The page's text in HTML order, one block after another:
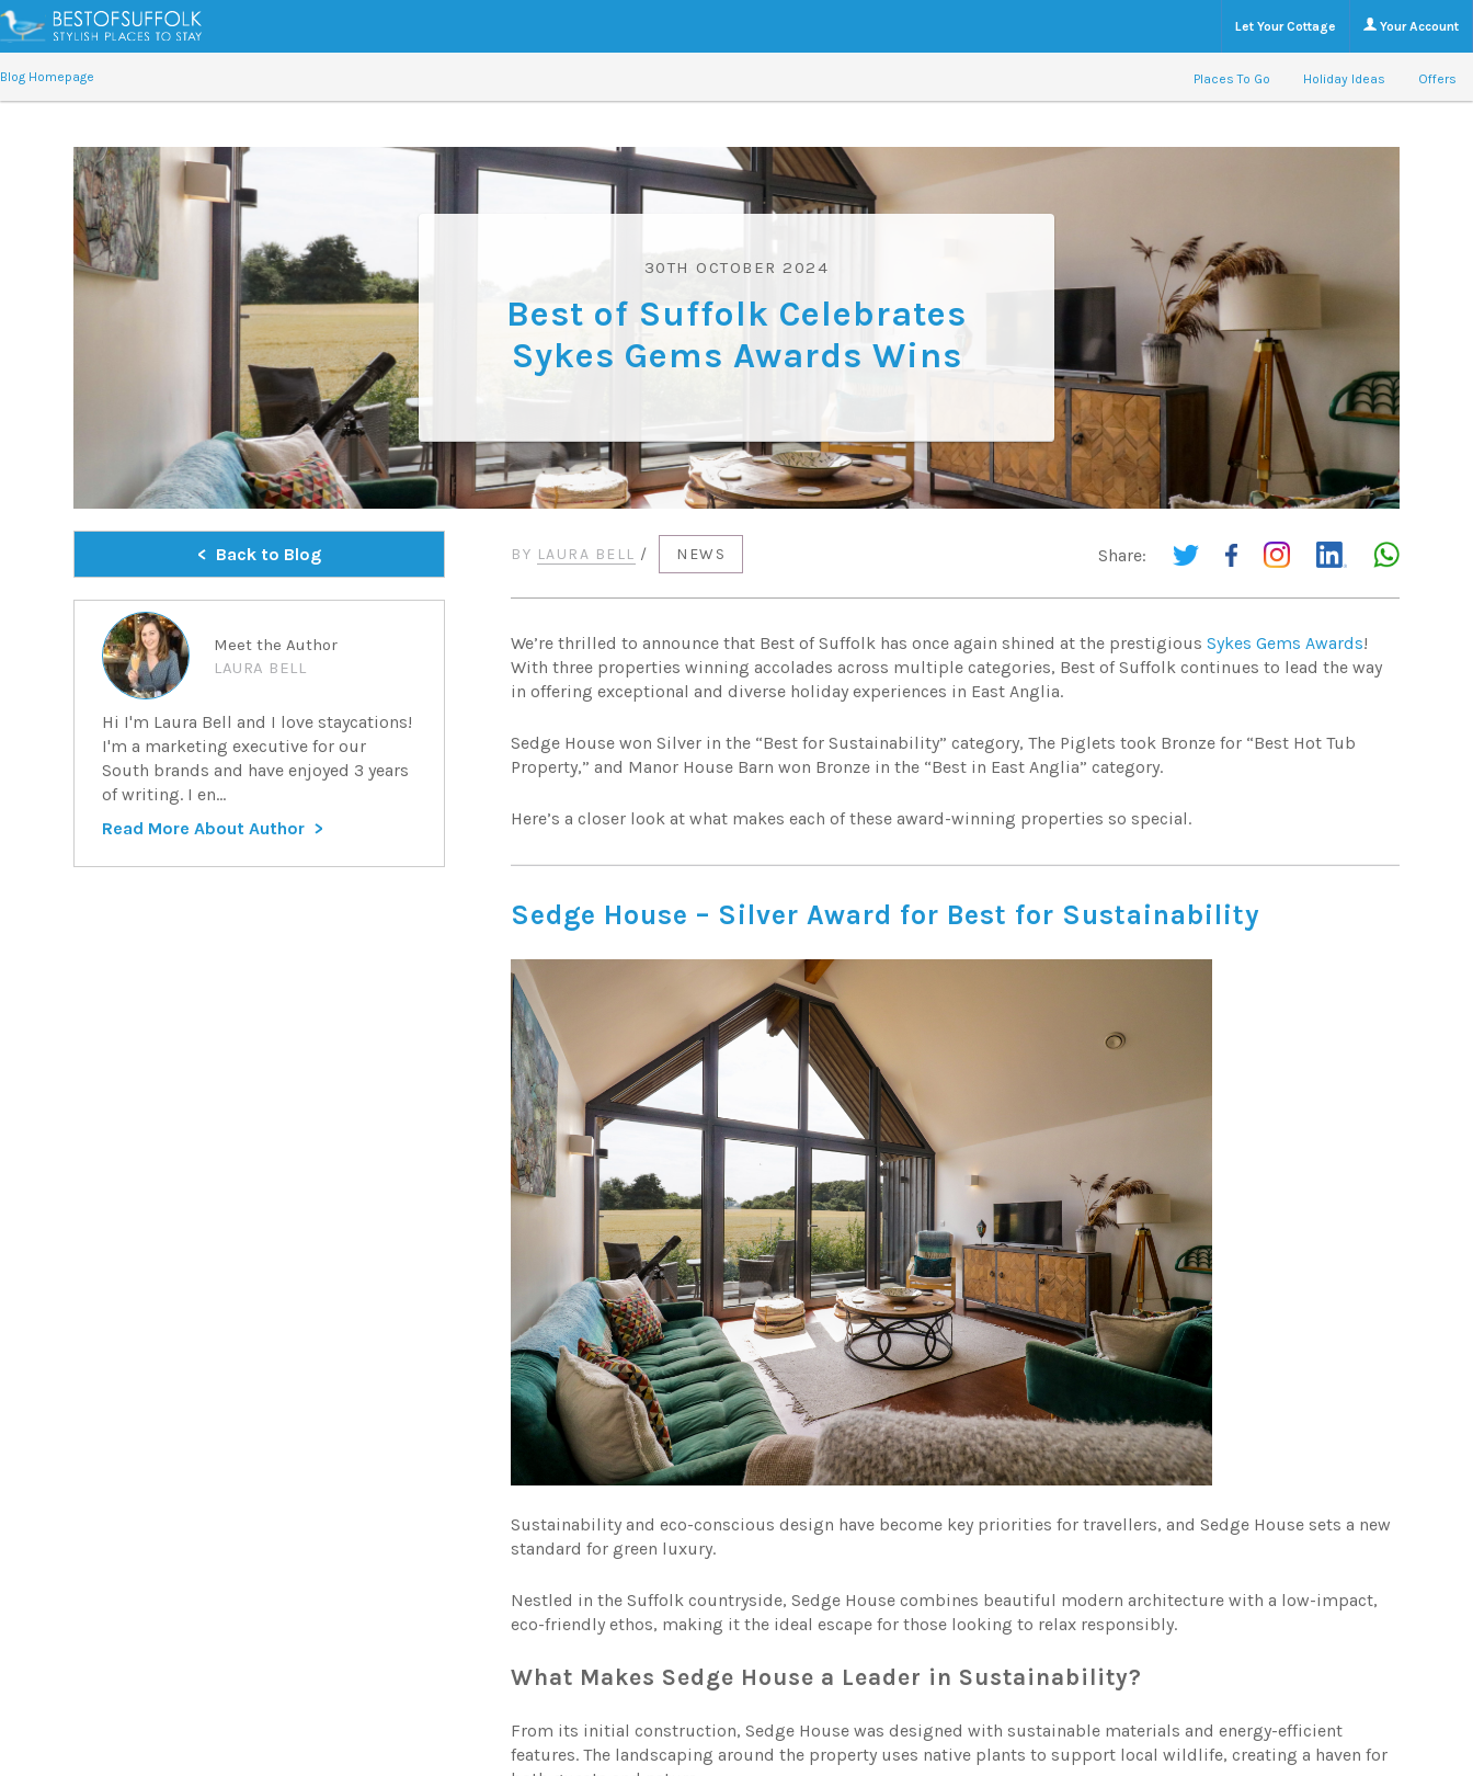
Let Your Cottage Your Account
Blog Homepage Places To Go Holiday Ideas Offers
30TH OCTOBER 2024
Best of Suffolk Celebrates
Sykes Gems Awards Wins
Share:
BY LAURA BELL / NEWS
We’re thrilled to announce that Best of Suffolk has once again shined at the prestigiousSykes Gems Awards!
With three properties winning accolades across multiple categories, Best of Suffolk continues to lead the way
in offering exceptional and diverse holiday experiences in East Anglia.
Sedge House won Silver in the “Best for Sustainability” category, The Piglets took Bronze for “Best Hot Tub
Property,” and Manor House Barn won Bronze in the “Best in East Anglia” category.
Here’s a closer look at what makes each of these award-winning properties so special.
Sedge House – Silver Award for Best for Sustainability
Sustainability and eco-conscious design have become key priorities for travellers, and Sedge House sets a new
standard for green luxury.
Nestled in the Suffolk countryside, Sedge House combines beautiful modern architecture with a low-impact,
eco-friendly ethos, making it the ideal escape for those looking to relax responsibly.
What Makes Sedge House a Leader in Sustainability?
From its initial construction, Sedge House was designed with sustainable materials and energy-efficient
features. The landscaping around the property uses native plants to support local wildlife, creating a haven for
Back to Blog
Meet the Author
LAURA BELL
Hi I'm Laura Bell and I love staycations!
I'm a marketing executive for our
South brands and have enjoyed 3 years
of writing. I en...
Read More About Author